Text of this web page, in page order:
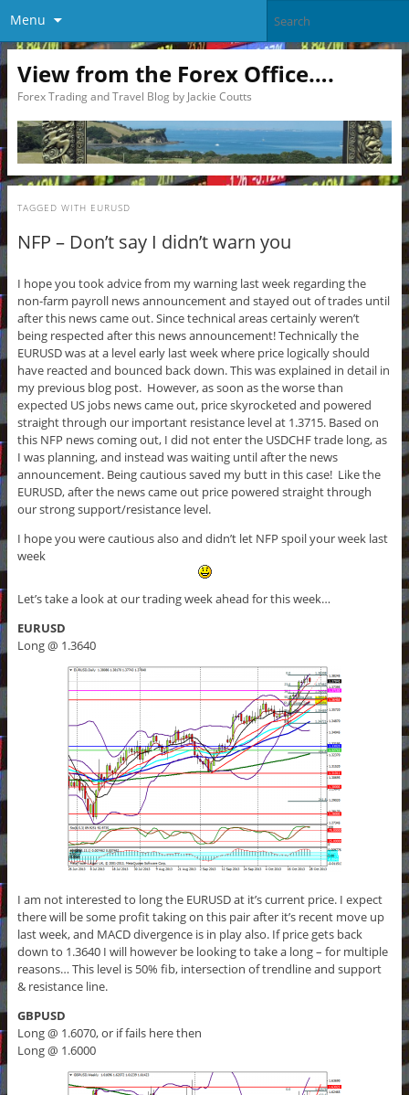
Menu
View from the Forex Office….
Forex Trading and Travel Blog by Jackie Coutts
TAGGED WITH EURUSD
NFP – Don’t say I didn’t warn you
I hope you took advice from my warning last week regarding the
non-farm payroll news announcement and stayed out of trades until
after this news came out. Since technical areas certainly weren’t
being respected after this news announcement! Technically the
EURUSD was at a level early last week where price logically should
have reacted and bounced back down. This was explained in detail in
my previous blog post. However, as soon as the worse than
expected US jobs news came out, price skyrocketed and powered
straight through our important resistance level at 1.3715. Based on
this NFP news coming out, I did not enter the USDCHF trade long, as
I was planning, and instead was waiting until after the news
announcement. Being cautious saved my butt in this case! Like the
EURUSD, after the news came out price powered straight through
our strong support/resistance level.
I hope you were cautious also and didn’t let NFP spoil your week last
week
Let’s take a look at our trading week ahead for this week…
EURUSD
Long @ 1.3640
I am not interested to long the EURUSD at it’s current price. I expect
there will be some profit taking on this pair after it’s recent move up
last week, and MACD divergence is in play also. If price gets back
down to 1.3640 I will however be looking to take a long – for multiple
reasons… This level is 50% fib, intersection of trendline and support
& resistance line.
GBPUSD
Long @ 1.6070, or if fails here then
Long @ 1.6000